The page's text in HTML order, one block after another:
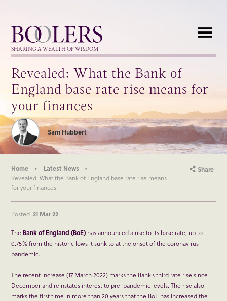
Boolers
SHARING A WEALTH OF WISDOM
Revealed: What the Bank of
England base rate rise means for
your finances
Sam Hubbert
Home
Latest News
Revealed: What the Bank of England base rate rise means
for your finances
Share
Posted 21 Mar 22
The Bank of England (BoE) has announced a rise to its base rate, up to
0.75% from the historic lows it sunk to at the onset of the coronavirus
pandemic.
The recent increase (17 March 2022) marks the Bank’s third rate rise since
December and reinstates interest to pre-pandemic levels. The rise also
marks the first time in more than 20 years that the BoE has increased the